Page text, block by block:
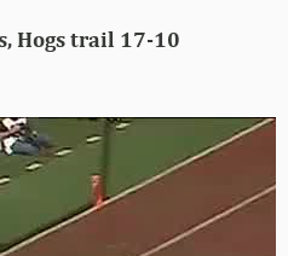
Hogs trail 17-10